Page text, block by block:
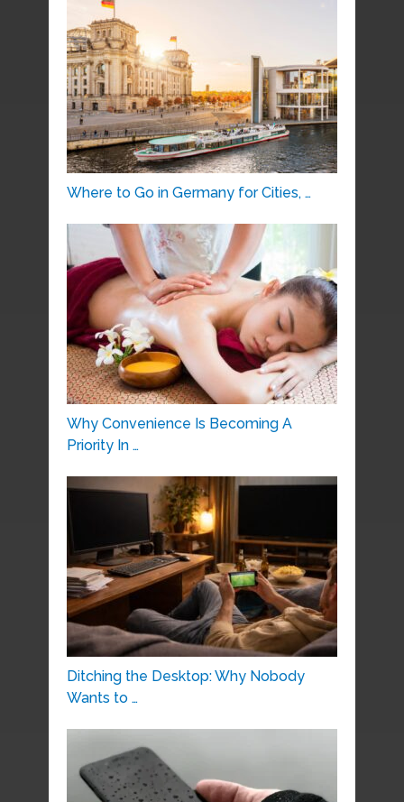
Where to Go in Germany for Cities, …
Why Convenience Is Becoming A
Priority In …
Ditching the Desktop: Why Nobody
Wants to …